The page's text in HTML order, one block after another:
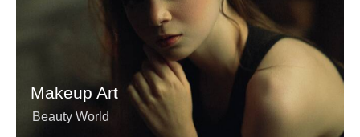
Makeup Art
Beauty World